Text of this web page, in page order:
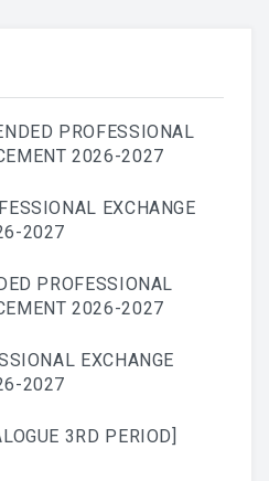
PROFESSIONAL
2026-2027
EXCHANGE
2027
PROFESSIONAL
2026-2027
EXCHANGE
2027
3RD PERIOD]